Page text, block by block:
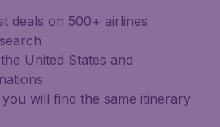
deals on 500+ airlines
United States and
you will find the same itinerary